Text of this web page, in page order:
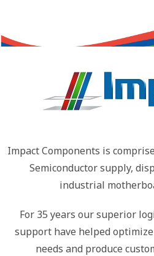
Impact Components is
Semiconductor supply,
industrial
For 35 years our superior
support have helped
needs and produce